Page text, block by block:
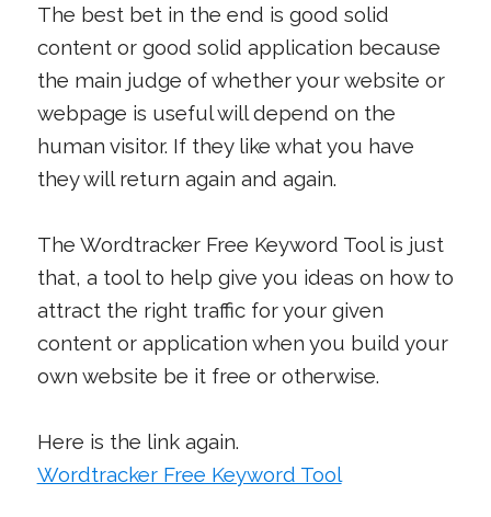
The best bet in the end is good solid
content or good solid application because
the main judge of whether your website or
webpage is useful will depend on the
human visitor. If they like what you have
they will return again and again.
The Wordtracker Free Keyword Tool is just
that, a tool to help give you ideas on how to
attract the right traffic for your given
content or application when you build your
own website be it free or otherwise.
Here is the link again.
Wordtracker Free Keyword Tool